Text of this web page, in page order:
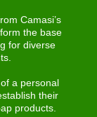
Camasi’s
the base
for diverse
a personal
their
products.